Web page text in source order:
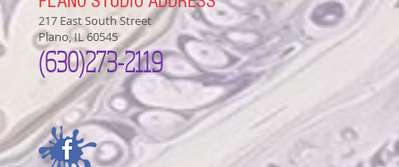
217 East South Street
Plano, IL 60545
(630)273-2119